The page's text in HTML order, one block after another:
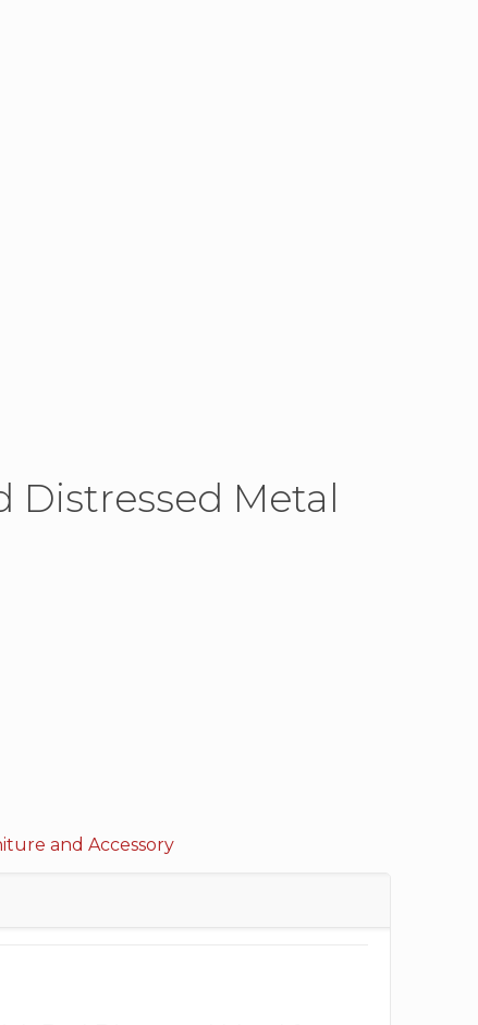
Distressed Metal
and Accessory